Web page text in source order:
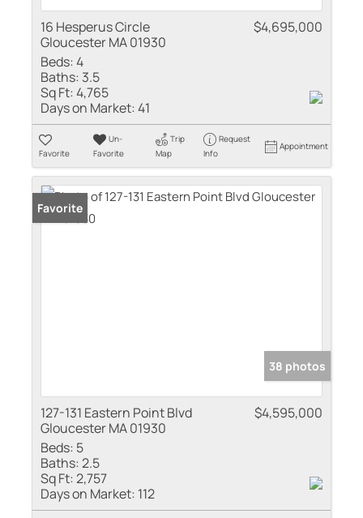
16 Hesperus Circle
Gloucester MA 01930
$4,695,000
Beds:4
Baths: 3.5
Sq Ft:4,765
Days on Market:41
Favorite
Un-
Favorite
Trip
Map
Request
Info
Appointment
Favorite
38 photos
127-131 Eastern Point Blvd
Gloucester MA 01930
$4,595,000
Beds: 5
Baths:2.5
Sq Ft:2,757
Days on Market: 112